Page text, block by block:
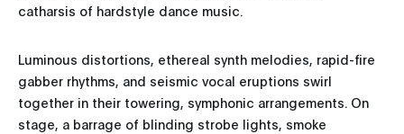
catharsis of hardstyle dance music.
Luminous distortions, ethereal synth melodies, rapid-fire
gabber rhythms, and seismic vocal eruptions swirl
together in their towering, symphonic arrangements. On
stage, a barrage of blinding strobe lights, smoke